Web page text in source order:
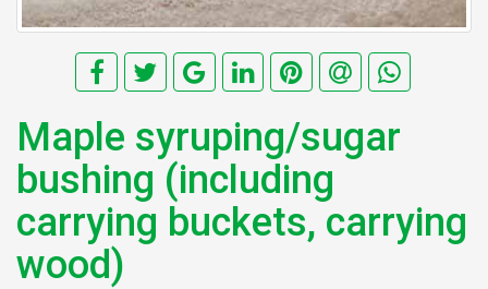
Maple syruping/sugar
bushing (including
carrying buckets, carrying
wood)